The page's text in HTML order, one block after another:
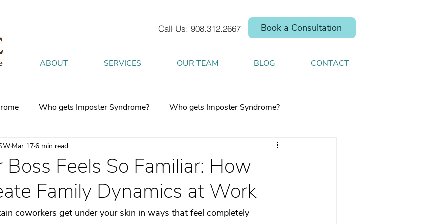
Call Us: 908.312.2667 Book a Consultation
ABOUT SERVICES OUR TEAM BLOG CONTACT
Who gets Imposter Syndrome? Who gets Imposter Syndrome?
What is Anxiety
burnout Attachment Style 4 Strategies to help you shift your
Feels So Familiar: How
Family Dynamics at Work
Mar 176 min read
coworkers get under your skin in ways that feel completely